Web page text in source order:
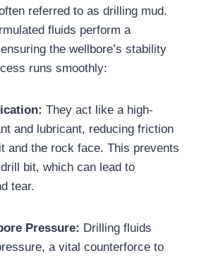
referred to as drilling mud.
fluids perform a
the wellbore’s stability
runs smoothly:
They act like a high-
and lubricant, reducing friction
and the rock face. This prevents
bit, which can lead to
tear.
Pressure: Drilling fluids
a vital counterforce to